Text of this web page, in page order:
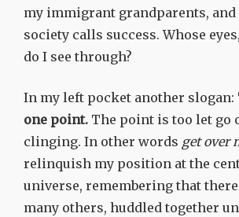
my immigrant grandparents,
society calls success. Whose
do I see through?
In my left pocket another slogan:
one point. The point is too let go
clinging. In other words get over
relinquish my position at the
universe, remembering that
many others, huddled together